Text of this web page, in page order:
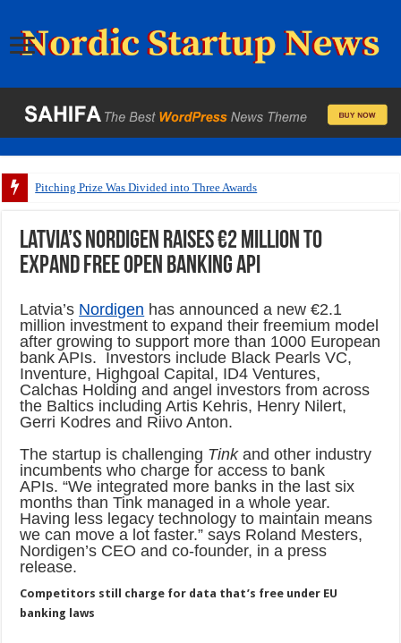
Pitching Prize Was Divided into Three Awards
Latvia’s Nordigen raises €2 million to
expand free open banking API
Latvia’s Nordigen has announced a new €2.1
million investment to expand their freemium model
after growing to support more than 1000 European
bank APIs. Investors include Black Pearls VC,
Inventure, Highgoal Capital, ID4 Ventures,
Calchas Holding and angel investors from across
the Baltics including Artis Kehris, Henry Nilert,
Gerri Kodres and Riivo Anton.
The startup is challenging Tinkand other industry
incumbents who charge for access to bank
APIs. “We integrated more banks in the last six
months than Tink managed in a whole year.
Having less legacy technology to maintain means
we can move a lot faster.” says Roland Mesters,
Nordigen’s CEO and co-founder, in a press
release.
Competitors still charge for data that’s free under EU
banking laws